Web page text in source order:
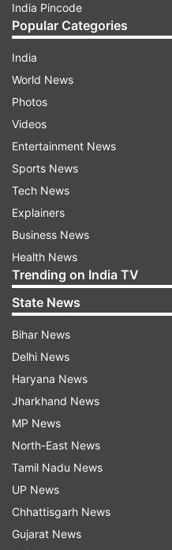
Sarukhetri
Sarupathar
Sibsagar
Sidli
Silchar
Sipajhar
Sonai
Sonari
Sootea
Sorbhog
Tamulpur
Teok
Tezpur
India Pincode
Popular Categories
India
World News
Photos
Videos
Entertainment News
Sports News
Tech News
Explainers
Business News
Health News
Trending on India TV
State News
Bihar News
Delhi News
Haryana News
Jharkhand News
MP News
North-East News
Tamil Nadu News
UP News
Chhattisgarh News
Gujarat News